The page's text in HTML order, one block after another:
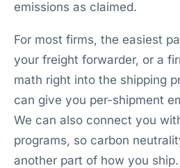
emissions as claimed.
For most firms, the easiest
your freight forwarder, or a
math right into the shipping
can give you per-shipment
We can also connect you
programs, so carbon
another part of how you ship.